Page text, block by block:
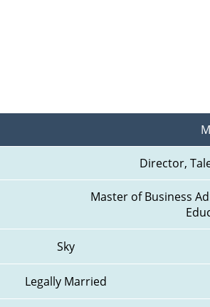
Director,
Master of Business
Sky
Legally Married